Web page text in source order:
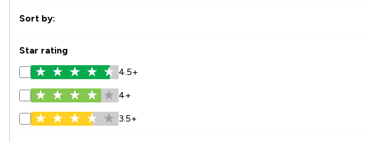
Sort by:
Star rating
4.5+
4+
3.5+